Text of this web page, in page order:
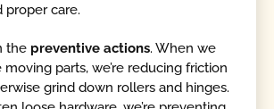
proper care.
the preventive actions. When we
parts, we’re reducing friction
grind down rollers and hinges.